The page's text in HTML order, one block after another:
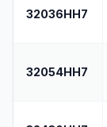
32036HH7
32054HH7